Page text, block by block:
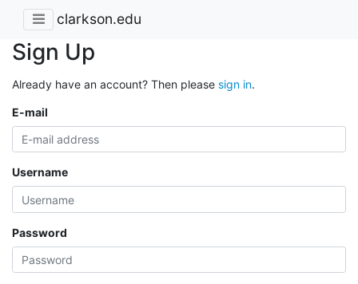
clarkson.edu
Sign Up
Already have an account? Then please sign in.
E-mail
Username
Password